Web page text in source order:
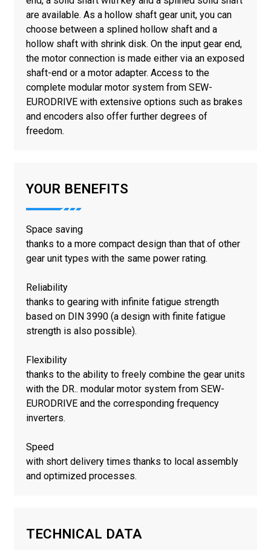
are available. As a hollow shaft gear unit, you can
choose between a splined hollow shaft and a
hollow shaft with shrink disk. On the input gear end,
the motor connection is made either via an exposed
shaft-end or a motor adapter. Access to the
complete modular motor system from SEW-
EURODRIVE with extensive options such as brakes
and encoders also offer further degrees of
freedom.
YOUR BENEFITS
Space saving
thanks to a more compact design than that of other
gear unit types with the same power rating.
Reliability
thanks to gearing with infinite fatigue strength
based on DIN 3990 (a design with finite fatigue
strength is also possible).
Flexibility
thanks to the ability to freely combine the gear units
with the DR.. modular motor system from SEW-
EURODRIVE and the corresponding frequency
inverters.
Speed
with short delivery times thanks to local assembly
and optimized processes.
TECHNICAL DATA